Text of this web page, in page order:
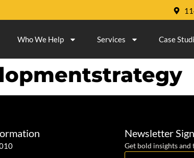
Who We Help Services Case
Newsletter
Get bold insights and